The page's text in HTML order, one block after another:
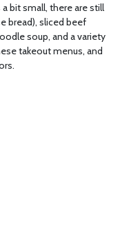
bit small, there are still
bread), sliced beef
soup, and a variety
takeout menus, and